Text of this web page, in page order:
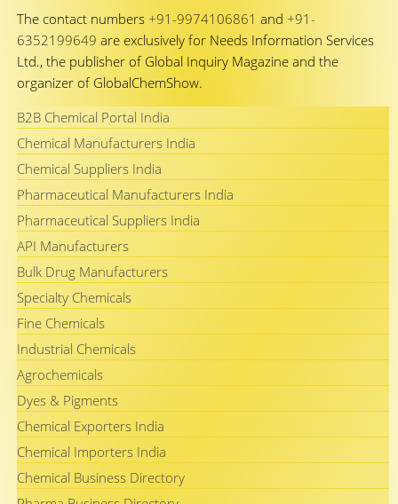
The contact numbers +91-9974106861 and +91-
6352199649 are exclusively for Needs Information Services
Ltd., the publisher of Global Inquiry Magazine and the
organizer of GlobalChemShow.
B2B Chemical Portal India
Chemical Manufacturers India
Chemical Suppliers India
Pharmaceutical Manufacturers India
Pharmaceutical Suppliers India
API Manufacturers
Bulk Drug Manufacturers
Specialty Chemicals
Fine Chemicals
Industrial Chemicals
Agrochemicals
Dyes & Pigments
Chemical Exporters India
Chemical Importers India
Chemical Business Directory